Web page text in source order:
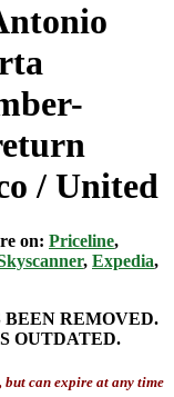
/ United
on: Priceline,
, Expedia,
REMOVED.
OUTDATED.
can expire at any time